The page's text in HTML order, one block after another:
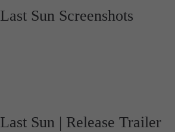
Sun Screenshots
Sun | Release Trailer